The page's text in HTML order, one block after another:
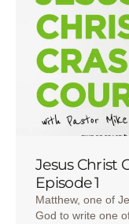
Jesus Christ
Episode 1
Matthew, one of
God to write one